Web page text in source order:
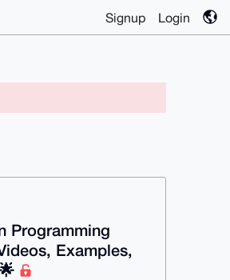
Signup Login
Programming
Examples,